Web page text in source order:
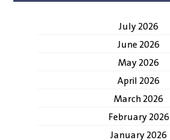
July 2026
June 2026
May 2026
April 2026
March 2026
February 2026
January 2026